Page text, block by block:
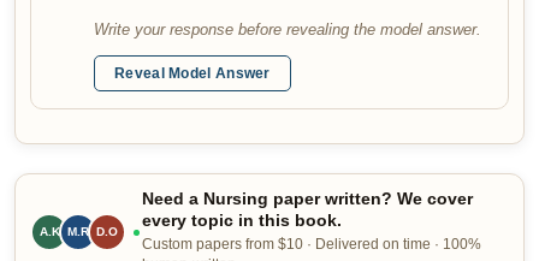
Write your response before revealing the model answer.
Reveal Model Answer
A.K M.R D.O
Need a Nursing paper written? We cover
every topic in this book.
Custom papers from $10 · Delivered on time · 100%